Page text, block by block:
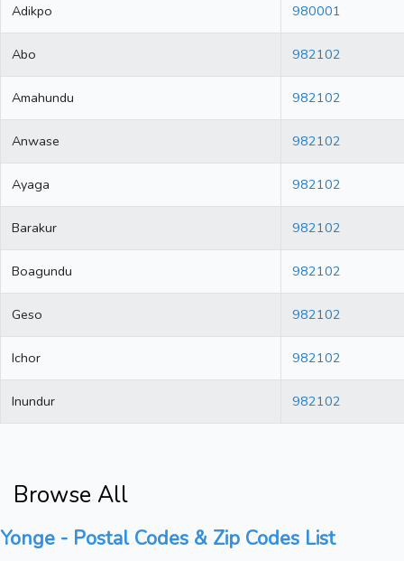
Adikpo 980001
Abo 982102
Amahundu 982102
Anwase 982102
Ayaga 982102
Barakur 982102
Boagundu 982102
Geso 982102
Ichor 982102
Inundur 982102
Browse All
Yonge - Postal Codes & Zip Codes List